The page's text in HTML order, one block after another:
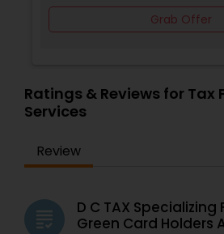
Grab Offer
Ratings & Reviews for Tax
Services
Review
grading
D C TAX Specializing
Green Card Holders